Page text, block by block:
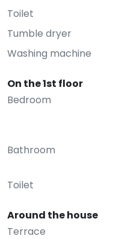
Toilet
Tumble dryer
Washing machine
On the 1st floor
Bedroom
Bathroom
Toilet
Around the house
Terrace